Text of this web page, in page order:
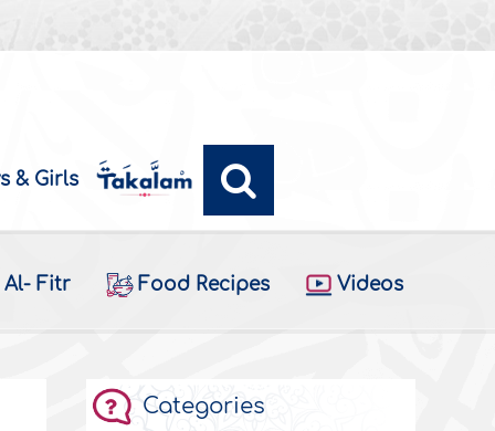
& Girls
Al- Fitr Food Recipes Videos
Categories